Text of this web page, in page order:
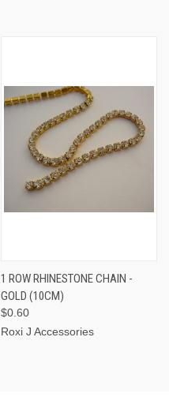
1 ROW RHINESTONE CHAIN -
GOLD (10CM)
$0.60
Roxi J Accessories